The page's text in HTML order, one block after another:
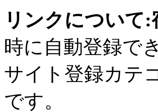
リンクについて
時に自動登録で
サイト登録カテ
です。